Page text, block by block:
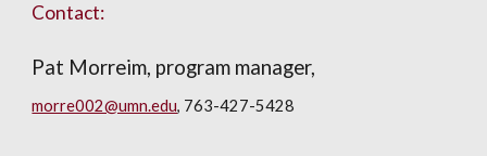
Contact:
Pat Morreim, program manager,
morre002@umn.edu, 763-427-5428